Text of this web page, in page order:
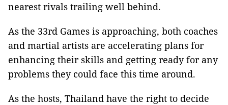
nearest rivals trailing well behind.
As the 33rd Games is approaching, both coaches
and martial artists are accelerating plans for
enhancing their skills and getting ready for any
problems they could face this time around.
As the hosts, Thailand have the right to decide